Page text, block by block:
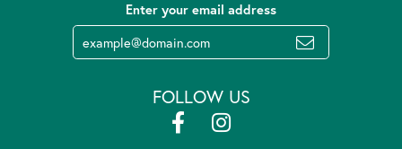
Enter your email address
FOLLOW US